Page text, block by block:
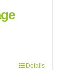
Details